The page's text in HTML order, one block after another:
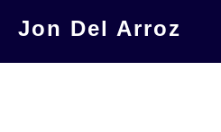
Jon Del Arroz